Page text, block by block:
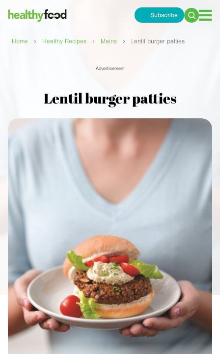
Subscribe
Search
Home › Healthy Recipes › Mains › Lentil burger patties
Advertisement
Lentil burger patties